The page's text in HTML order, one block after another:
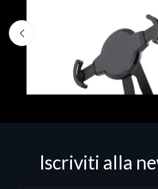
Iscriviti alla